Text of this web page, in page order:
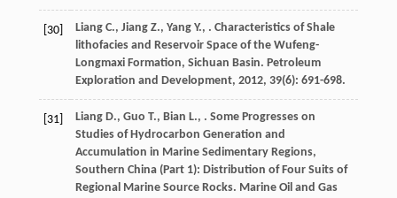
[30] Liang C., Jiang Z., Yang Y., . Characteristics of Shale
lithofacies and Reservoir Space of the Wufeng-
Longmaxi Formation, Sichuan Basin. Petroleum
Exploration and Development, 2012, 39(6): 691-698.
[31] Liang D., Guo T., Bian L., . Some Progresses on
Studies of Hydrocarbon Generation and
Accumulation in Marine Sedimentary Regions,
Southern China (Part 1): Distribution of Four Suits of
Regional Marine Source Rocks. Marine Oil and Gas